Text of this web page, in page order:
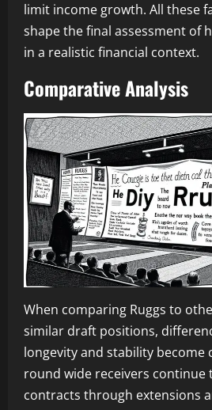
limit income growth. All these
shape the final assessment of
in a realistic financial context.
Comparative Analysis
When comparing Ruggs to
similar draft positions,
longevity and stability become
round wide receivers continue
contracts through extensions